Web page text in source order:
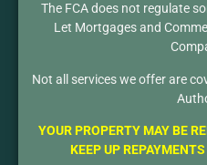
The FCA does not regulate
Let Mortgages and
Not all services we offer are
YOUR PROPERTY MAY BE
KEEP UP